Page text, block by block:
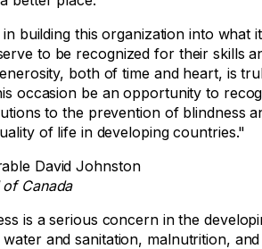
building this organization into what
to be recognized for their skills
both of time and heart, is
occasion be an opportunity to
to the prevention of blindness
of life in developing countries."
David Johnston
of Canada
is a serious concern in the
and sanitation, malnutrition,